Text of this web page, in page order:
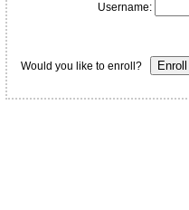
Username:
Would you like to enroll?